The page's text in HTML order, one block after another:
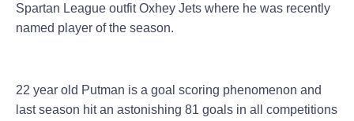
Spartan League outfit Oxhey Jets where he was recently
named player of the season.
22 year old Putman is a goal scoring phenomenon and
last season hit an astonishing 81 goals in all competitions